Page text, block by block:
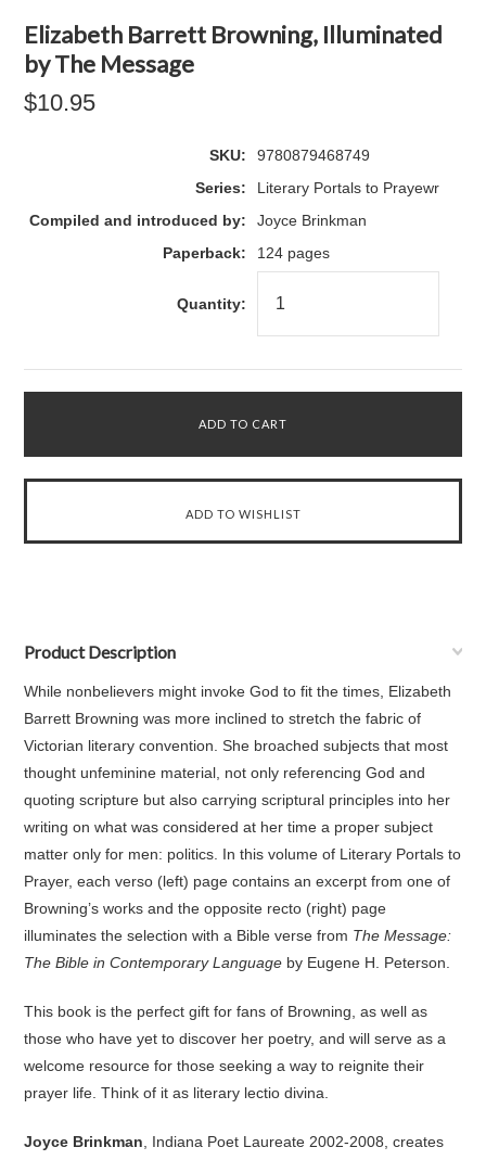
Elizabeth Barrett Browning, Illuminated
by The Message
$10.95
SKU:
9780879468749
Series:
Literary Portals to Prayewr
Compiled and introduced by:
Joyce Brinkman
Paperback:
124 pages
Quantity:
Product Description
While nonbelievers might invoke God to fit the times, Elizabeth
Barrett Browning was more inclined to stretch the fabric of
Victorian literary convention. She broached subjects that most
thought unfeminine material, not only referencing God and
quoting scripture but also carrying scriptural principles into her
writing on what was considered at her time a proper subject
matter only for men: politics. In this volume of Literary Portals to
Prayer, each verso (left) page contains an excerpt from one of
Browning’s works and the opposite recto (right) page
illuminates the selection with a Bible verse from The Message:
The Bible in Contemporary Language by Eugene H. Peterson.
This book is the perfect gift for fans of Browning, as well as
those who have yet to discover her poetry, and will serve as a
welcome resource for those seeking a way to reignite their
prayer life. Think of it as literary lectio divina.
Joyce Brinkman , Indiana Poet Laureate 2002-2008, creates